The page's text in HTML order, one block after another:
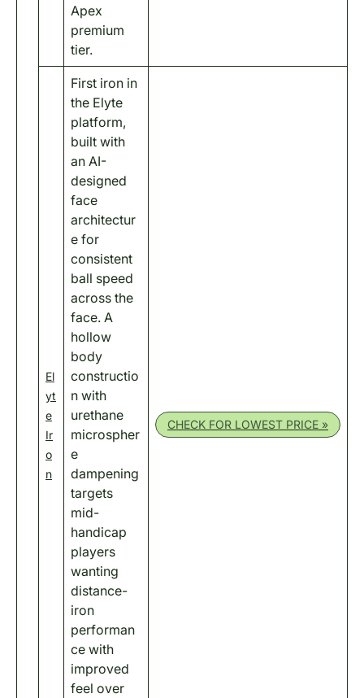
Apex
premium
tier.
El
yt
e
Ir
o
n
First iron in
the Elyte
platform,
built with
an AI-
designed
face
architectur
e for
consistent
ball speed
across the
face. A
hollow
body
constructio
n with
urethane
microspher
e
dampening
targets
mid-
handicap
players
wanting
distance-
iron
performan
ce with
improved
feel over
CHECK FOR LOWEST PRICE »